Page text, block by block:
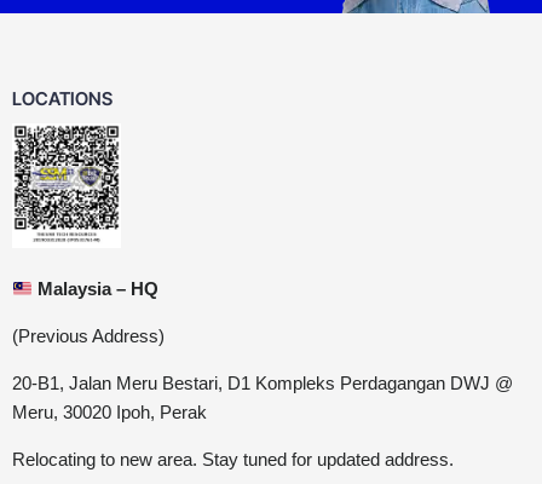
LOCATIONS
Malaysia – HQ
(Previous Address)
20-B1, Jalan Meru Bestari, D1 Kompleks Perdagangan DWJ @
Meru, 30020 Ipoh, Perak
Relocating to new area. Stay tuned for updated address.